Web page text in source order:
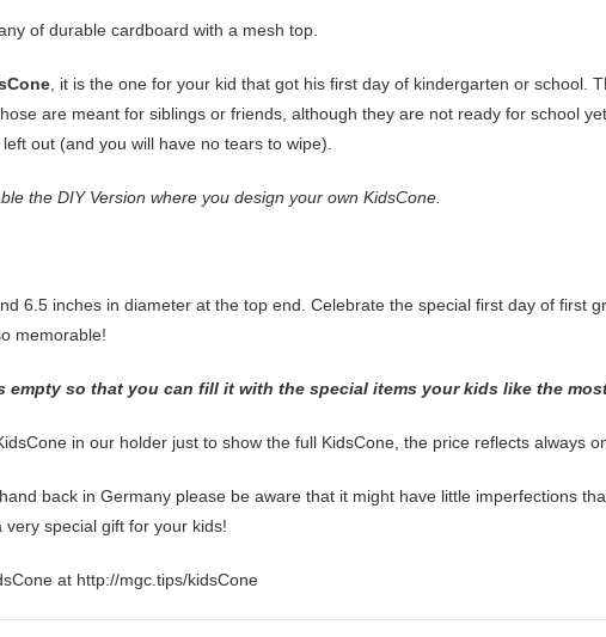
of durable cardboard with a mesh top.
, it is the one for your kid that got his first day of kindergarten or school.
are meant for siblings or friends, although they are not ready for school
out (and you will have no tears to wipe).
the DIY Version where you design your own KidsCone.
6.5 inches in diameter at the top end. Celebrate the special first day of first
memorable!
empty so that you can fill it with the special items your kids like the
in our holder just to show the full KidsCone, the price reflects always
back in Germany please be aware that it might have little imperfections
special gift for your kids!
at http://mgc.tips/kidsCone